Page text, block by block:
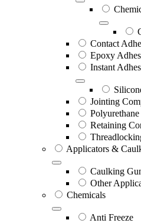
Contact
Epoxy
Instant
Jointing
Retaining
Applicators &
Caulking
Other
Chemicals
Anti Freeze